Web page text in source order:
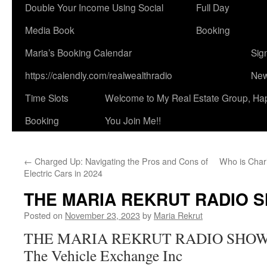
Double Your Income Using Social
Media Book
Full Day
Booking
Maria’s Booking Calendar
https://calendly.com/realwealthradio
Time Slots
Booking
Welcome to My Real Estate Group,
You Join Me!!
← Charged Up: Navigating the Pros and Cons of
Electric Cars in 2024
Who is
THE MARIA REKRUT RADIO
Posted on November 23, 2023 by Maria Rekrut
THE MARIA REKRUT RADIO
The Vehicle Exchange Inc